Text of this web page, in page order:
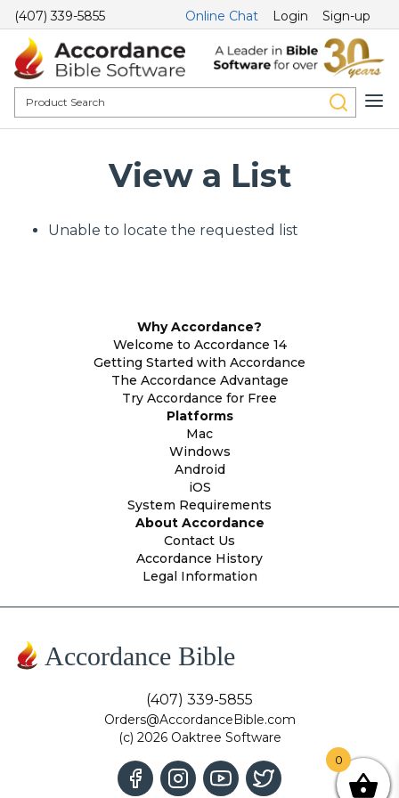
(407) 339-5855 Online Chat Login Sign-up
View a List
Unable to locate the requested list
Why Accordance?
Welcome to Accordance 14
Getting Started with Accordance
The Accordance Advantage
Try Accordance for Free
Platforms
Mac
Windows
Android
iOS
System Requirements
About Accordance
Contact Us
Accordance History
Legal Information
Accordance Bible
(407) 339-5855
Orders@AccordanceBible.com
(c) 2026 Oaktree Software
0